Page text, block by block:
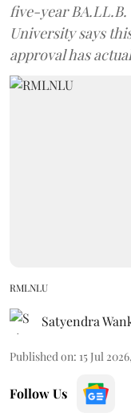
five-year BA.LL.B.
University says
approval has
RMLNLU
Satyendra
Published on: 15 Jul
Follow Us